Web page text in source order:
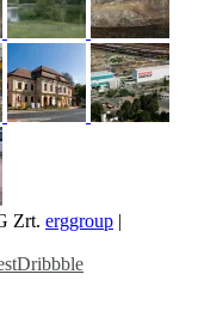
Zrt. erggroup |
Dribbble